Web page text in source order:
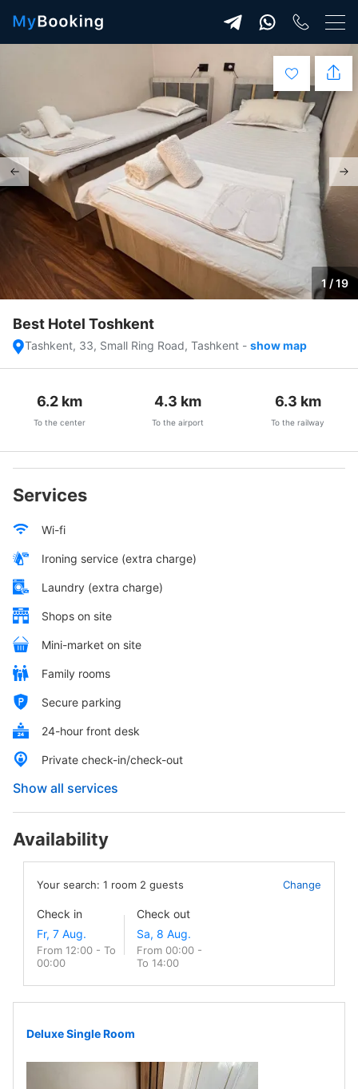
1 / 19
Best Hotel Toshkent
Tashkent, 33, Small Ring Road, Tashkent - show map
6.2km
To the center
4.3 km
To the airport
6.3 km
To the railway
Services
Wi-fi
Ironing service (extra charge)
Laundry (extra charge)
Shops on site
Mini-market on site
Family rooms
Secure parking
24-hour front desk
Private check-in/check-out
Show all services
Availability
Your search: 1 room 2 guests Change
Check in
From 12:00 - To
00:00
Check out
From 00:00 -
To 14:00
Deluxe Single Room